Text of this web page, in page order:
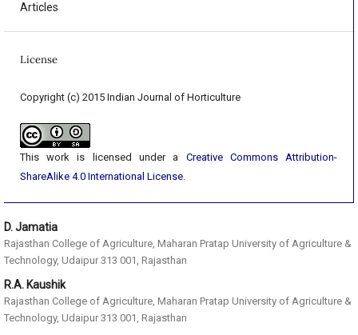
Articles
License
Copyright (c) 2015 Indian Journal of Horticulture
This work is licensed under a Creative Commons Attribution-
ShareAlike 4.0 International License.
D. Jamatia
Rajasthan College of Agriculture, Maharan Pratap University of Agriculture &
Technology, Udaipur 313 001, Rajasthan
R.A. Kaushik
Rajasthan College of Agriculture, Maharan Pratap University of Agriculture &
Technology, Udaipur 313 001, Rajasthan